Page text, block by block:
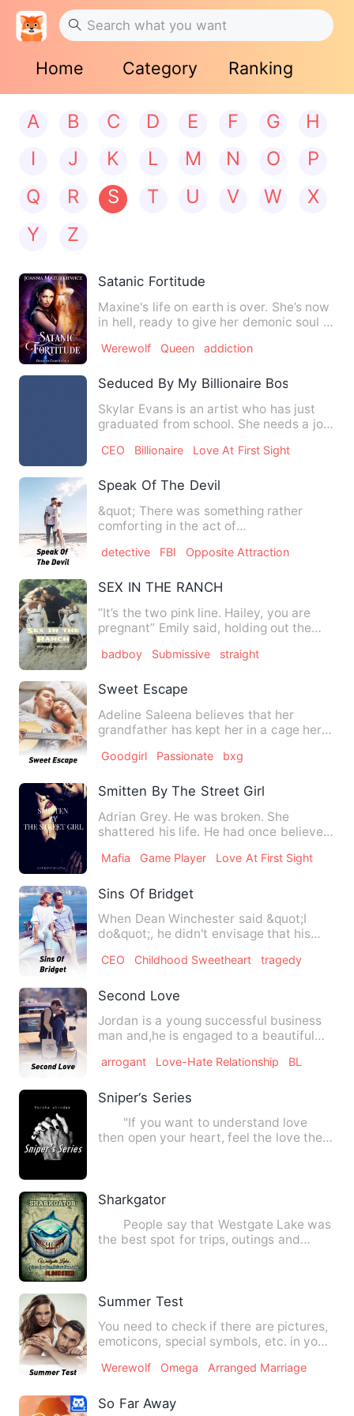
Home Category Ranking
A B C D E F G
H
I
J K L M N O
P
Q
R S T U V W
X
Y
Z
Satanic Fortitude
Maxine's life on earth is over. She’s now
in hell, ready to give her demonic soul to
Werewolf Queen addiction
Seduced By My Billionaire Boss
Skylar Evans is an artist who has just
graduated from school. She needs a job
CEO Billionaire Love At First Sight
Speak Of The Devil
&quot; There was something rather
comforting in the act of
reminder…
detective FBI Opposite Attraction
SEX IN THE RANCH
“It’s the two pink line. Hailey, you are
pregnant” Emily said, holding out the
badboy Submissive straight
Sweet Escape
Adeline Saleena believes that her
grandfather has kept her in a cage her
Goodgirl Passionate bxg
Smitten By The Street Girl
Adrian Grey. He was broken. She
shattered his life. He had once believed
Mafia Game Player Love At First Sight
Sins Of Bridget
When Dean Winchester said &quot;I
do&quot;, he didn't envisage that his
CEO Childhood Sweetheart tragedy
Second Love
Jordan is a young successful business
man and,he is engaged to a beautiful
arrogant Love-Hate Relationship BL
Sniper‘s Series
"If you want to understand love
then open your heart, feel the love then
Sharkgator
People say that Westgate Lake was
the best spot for trips, outings and
Summer Test
You need to check if there are pictures,
emoticons, special symbols, etc. in your
Werewolf Omega Arranged Marriage
So Far Away